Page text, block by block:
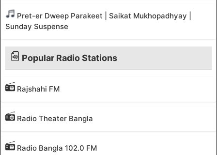
Pret-er Dweep Parakeet | Saikat Mukhopadhyay |
Sunday Suspense
Popular Radio Stations
Rajshahi FM
Radio Theater Bangla
Radio Bangla 102.0 FM